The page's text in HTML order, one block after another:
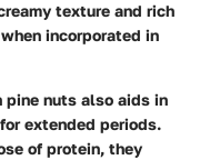
texture and rich
incorporated in
pine nuts also aids in
extended periods.
of protein, they